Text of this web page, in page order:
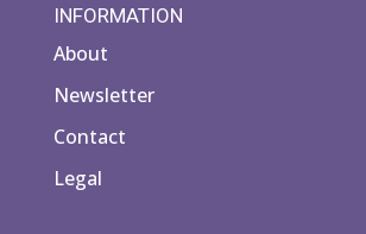
INFORMATION
About
Newsletter
Contact
Legal